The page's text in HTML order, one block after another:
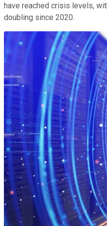
have reached crisis levels,
doubling since 2020.